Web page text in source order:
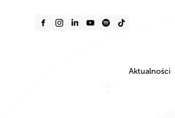
Aktualności